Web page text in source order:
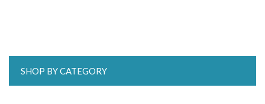
SHOP BY CATEGORY